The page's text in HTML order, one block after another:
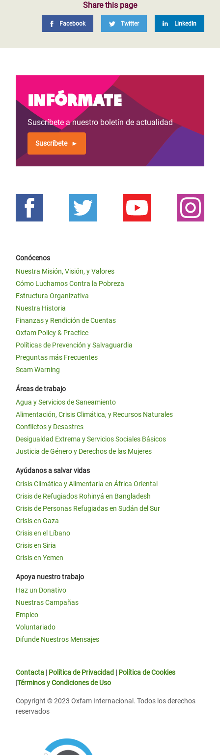
Share this page
Facebook Twitter LinkedIn
Infórmate
Suscríbete a nuestro boletín de actualidad
Suscríbete
Conócenos
Nuestra Misión, Visión, y Valores
Cómo Luchamos Contra la Pobreza
Estructura Organizativa
Nuestra Historia
Finanzas y Rendición de Cuentas
Oxfam Policy & Practice
Políticas de Prevención y Salvaguardia
Preguntas más Frecuentes
Scam Warning
Áreas de trabajo
Agua y Servicios de Saneamiento
Alimentación, Crisis Climática, y Recursos Naturales
Conflictos y Desastres
Desigualdad Extrema y Servicios Sociales Básicos
Justicia de Género y Derechos de las Mujeres
Ayúdanos a salvar vidas
Crisis Climática y Alimentaria en África Oriental
Crisis de Refugiados Rohinyá en Bangladesh
Crisis de Personas Refugiadas en Sudán del Sur
Crisis en Gaza
Crisis en el Líbano
Crisis en Siria
Crisis en Yemen
Apoya nuestro trabajo
Haz un Donativo
Nuestras Campañas
Empleo
Voluntariado
Difunde Nuestros Mensajes
Contacta | Política de Privacidad | Política de Cookies
|Términos y Condiciones de Uso
Copyright © 2023 Oxfam Internacional. Todos los derechos
reservados